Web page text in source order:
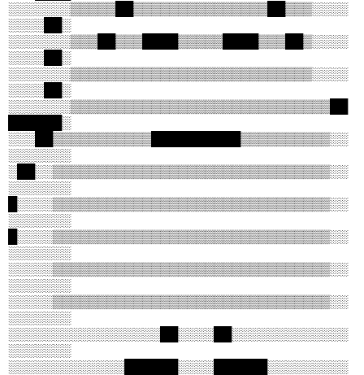
░░░░░░░▒▒▒▒▒██▒▒▒▒▒▒▒▒▒▒▒▒▒▒▒██▒▒▒░░░░
░░░░██░
░░░░░░░▒▒▒██▒▒▒████▒▒▒▒▒████▒▒▒██▒░░░░
░░░░██░
░░░░░░░▒▒▒▒▒▒▒▒▒▒▒▒▒▒▒▒▒▒▒▒▒▒▒▒▒▒▒░░░░
░░░░██░
░░░░░░░▒▒▒▒▒▒▒▒▒▒▒▒▒▒▒▒▒▒▒▒▒▒▒▒▒▒▒▒▒██
██████░
░░░██▒▒▒▒▒▒▒▒▒▒▒██████████▒▒▒▒▒▒▒▒▒▒░░
░░░░░░░
░██░░▒▒▒▒▒▒▒▒▒▒▒▒▒▒▒▒▒▒▒▒▒▒▒▒▒▒▒▒▒▒▒░░
░░░░░░░
█░░░░▒▒▒▒▒▒▒▒▒▒▒▒▒▒▒▒▒▒▒▒▒▒▒▒▒▒▒▒▒▒▒░░
░░░░░░░
█░░░░▒▒▒▒▒▒▒▒▒▒▒▒▒▒▒▒▒▒▒▒▒▒▒▒▒▒▒▒▒▒▒░░
░░░░░░░
░░░░░▒▒▒▒▒▒▒▒▒▒▒▒▒▒▒▒▒▒▒▒▒▒▒▒▒▒▒▒▒▒▒░░
░░░░░░░
░░░░░▒▒▒▒▒▒▒▒▒▒▒▒▒▒▒▒▒▒▒▒▒▒▒▒▒▒▒▒▒▒▒░░
░░░░░░░
░░░░░░░░░░░░░░░░░██░░░░██░░░░░░░░░░░░░
░░░░░░░
░░░░░░░░░░░░░██████░░░░██████░░░░░░░░░